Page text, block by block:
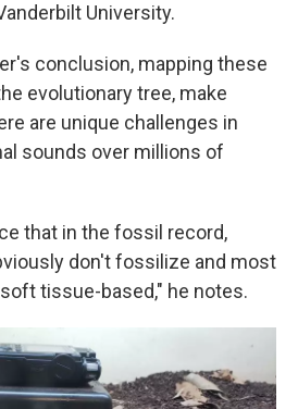
University.
conclusion, mapping these
evolutionary tree, make
are unique challenges in
sounds over millions of
that in the fossil record,
don't fossilize and most
tissue-based," he notes.